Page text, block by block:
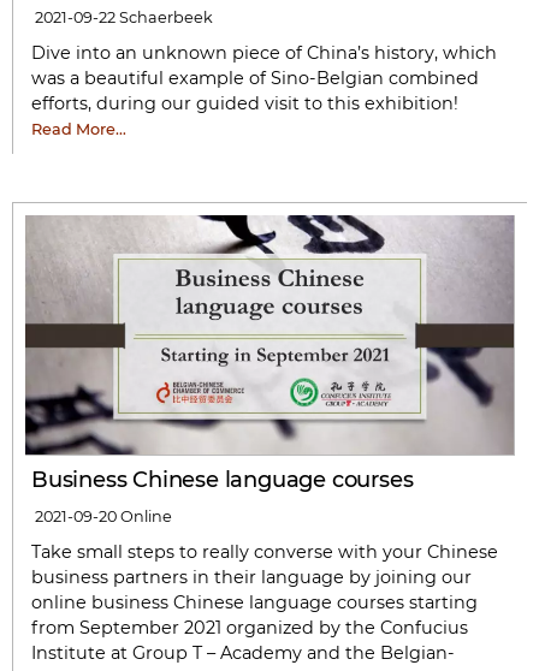
2021-09-22 Schaerbeek
Dive into an unknown piece of China’s history, which
was a beautiful example of Sino-Belgian combined
efforts, during our guided visit to this exhibition!
Read More…
Business Chinese language courses
2021-09-20 Online
Take small steps to really converse with your Chinese
business partners in their language by joining our
online business Chinese language courses starting
from September 2021 organized by the Confucius
Institute at Group T – Academy and the Belgian-